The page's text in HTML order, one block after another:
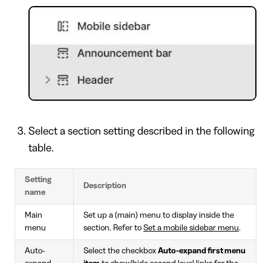
Select a section setting described in the following
table.
Setting
name
Description
Main
menu
Set up a (main) menu to display inside the
section. Refer to Set a mobile sidebar menu.
Auto-
Select the checkbox Auto-expand first menu